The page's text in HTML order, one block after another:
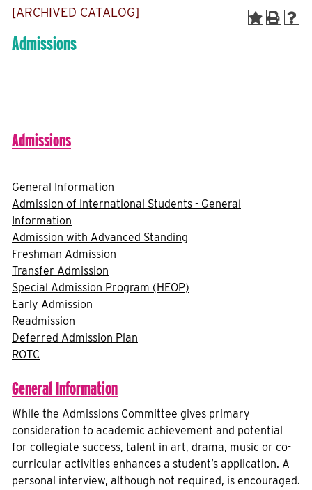
[ARCHIVED CATALOG]
Admissions
Admissions
General Information
Admission of International Students - General
Information
Admission with Advanced Standing
Freshman Admission
Transfer Admission
Special Admission Program (HEOP)
Early Admission
Readmission
Deferred Admission Plan
ROTC
General Information
While the Admissions Committee gives primary
consideration to academic achievement and potential
for collegiate success, talent in art, drama, music or co-
curricular activities enhances a student’s application. A
personal interview, although not required, is encouraged.